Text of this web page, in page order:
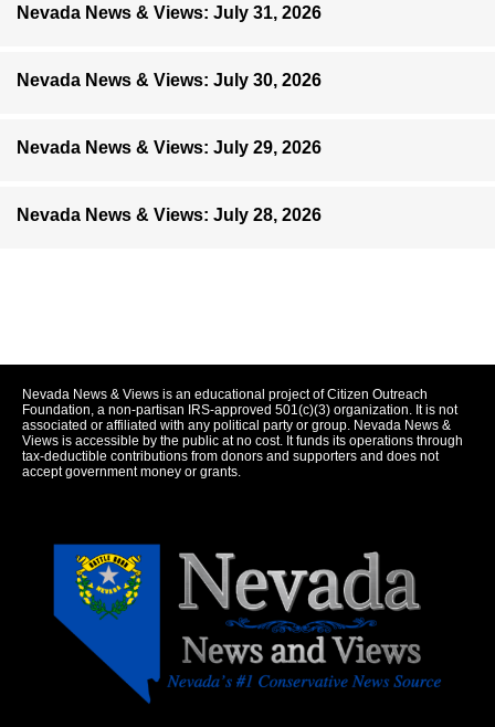
Nevada News & Views: July 31, 2026
Nevada News & Views: July 30, 2026
Nevada News & Views: July 29, 2026
Nevada News & Views: July 28, 2026
Nevada News & Views is an educational project of Citizen Outreach
Foundation, a non-partisan IRS-approved 501(c)(3) organization. It is not
associated or affiliated with any political party or group. Nevada News &
Views is accessible by the public at no cost. It funds its operations through
tax-deductible contributions from donors and supporters and does not
accept government money or grants.